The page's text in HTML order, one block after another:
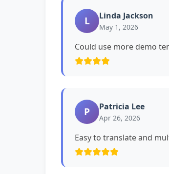
L Linda Jackson
May 1, 2026
Could use more demo
P Patricia Lee
Apr 26, 2026
Easy to translate and